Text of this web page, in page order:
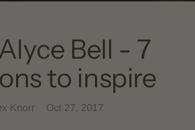
Bell - 7
to inspire
Knorr Oct 27, 2017